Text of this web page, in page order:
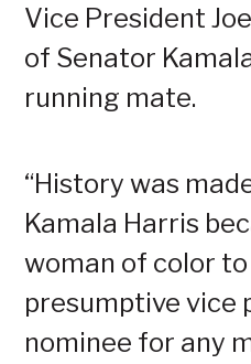
Vice President
of Senator
running mate.
“History was
Kamala Harris
woman of color
presumptive vice
nominee for any